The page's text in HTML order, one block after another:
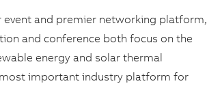
and premier networking platform,
and conference both focus on the
energy and solar thermal
important industry platform for